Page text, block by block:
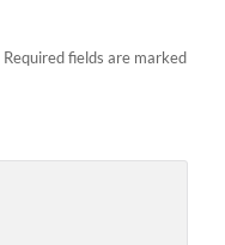
Required fields are marked